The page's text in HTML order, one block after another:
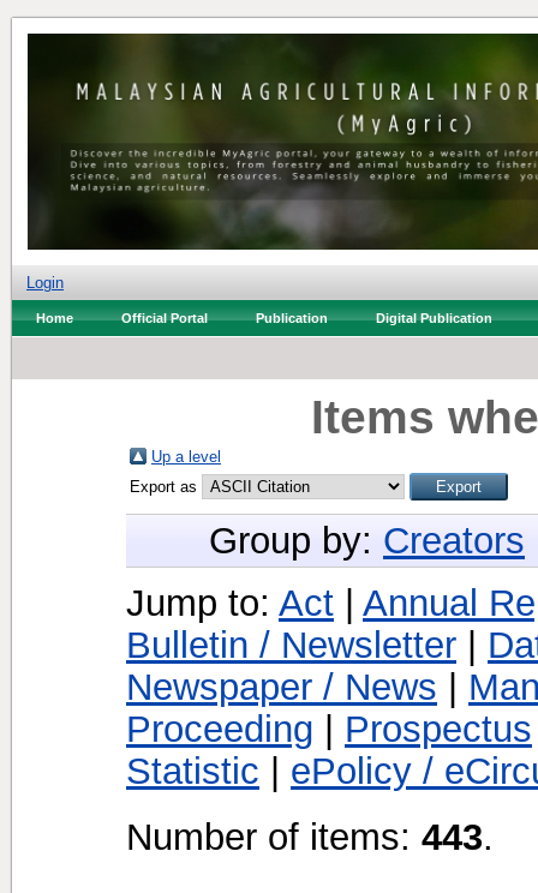
Login
Home Official Portal Publication Digital Publication
Items
Up a level
Export as
Group by: Creators
Jump to: Act
Annual
Bulletin / Newsletter
Newspaper / News
Proceeding
Prospectus
Statistic
ePolicy /
Number of items: 443.